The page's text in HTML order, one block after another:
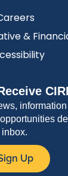
&
inbox.
Up